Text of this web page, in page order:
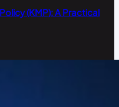
(KMP): A Practical